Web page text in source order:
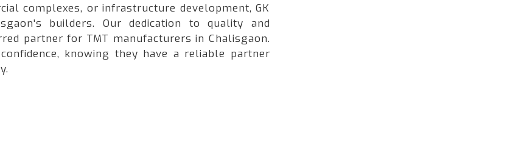
complexes, or infrastructure development, GK
builders. Our dedication to quality and
partner for TMT manufacturers in Chalisgaon.
knowing they have a reliable partner